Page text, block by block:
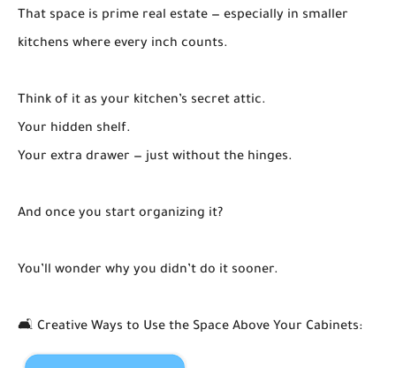
That space is prime real estate — especially in smaller
kitchens where every inch counts.
Think of it as your kitchen’s secret attic.
Your hidden shelf.
Your extra drawer — just without the hinges.
And once you start organizing it?
You’ll wonder why you didn’t do it sooner.
🛋️ Creative Ways to Use the Space Above Your Cabinets: